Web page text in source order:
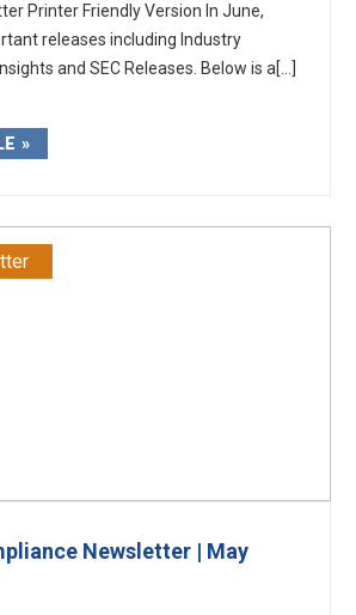
Printer Friendly Version In June,
releases including Industry
and SEC Releases. Below is a[...]
Newsletter | May